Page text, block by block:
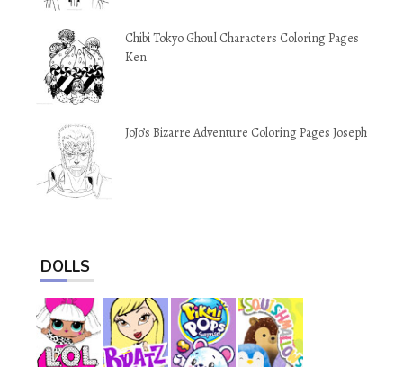
Chibi Tokyo Ghoul Characters Coloring Pages
Ken
JoJo’s Bizarre Adventure Coloring Pages Joseph
DOLLS